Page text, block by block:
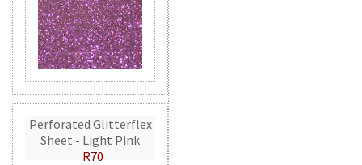
Perforated Glitterflex
Sheet - Light Pink
R70